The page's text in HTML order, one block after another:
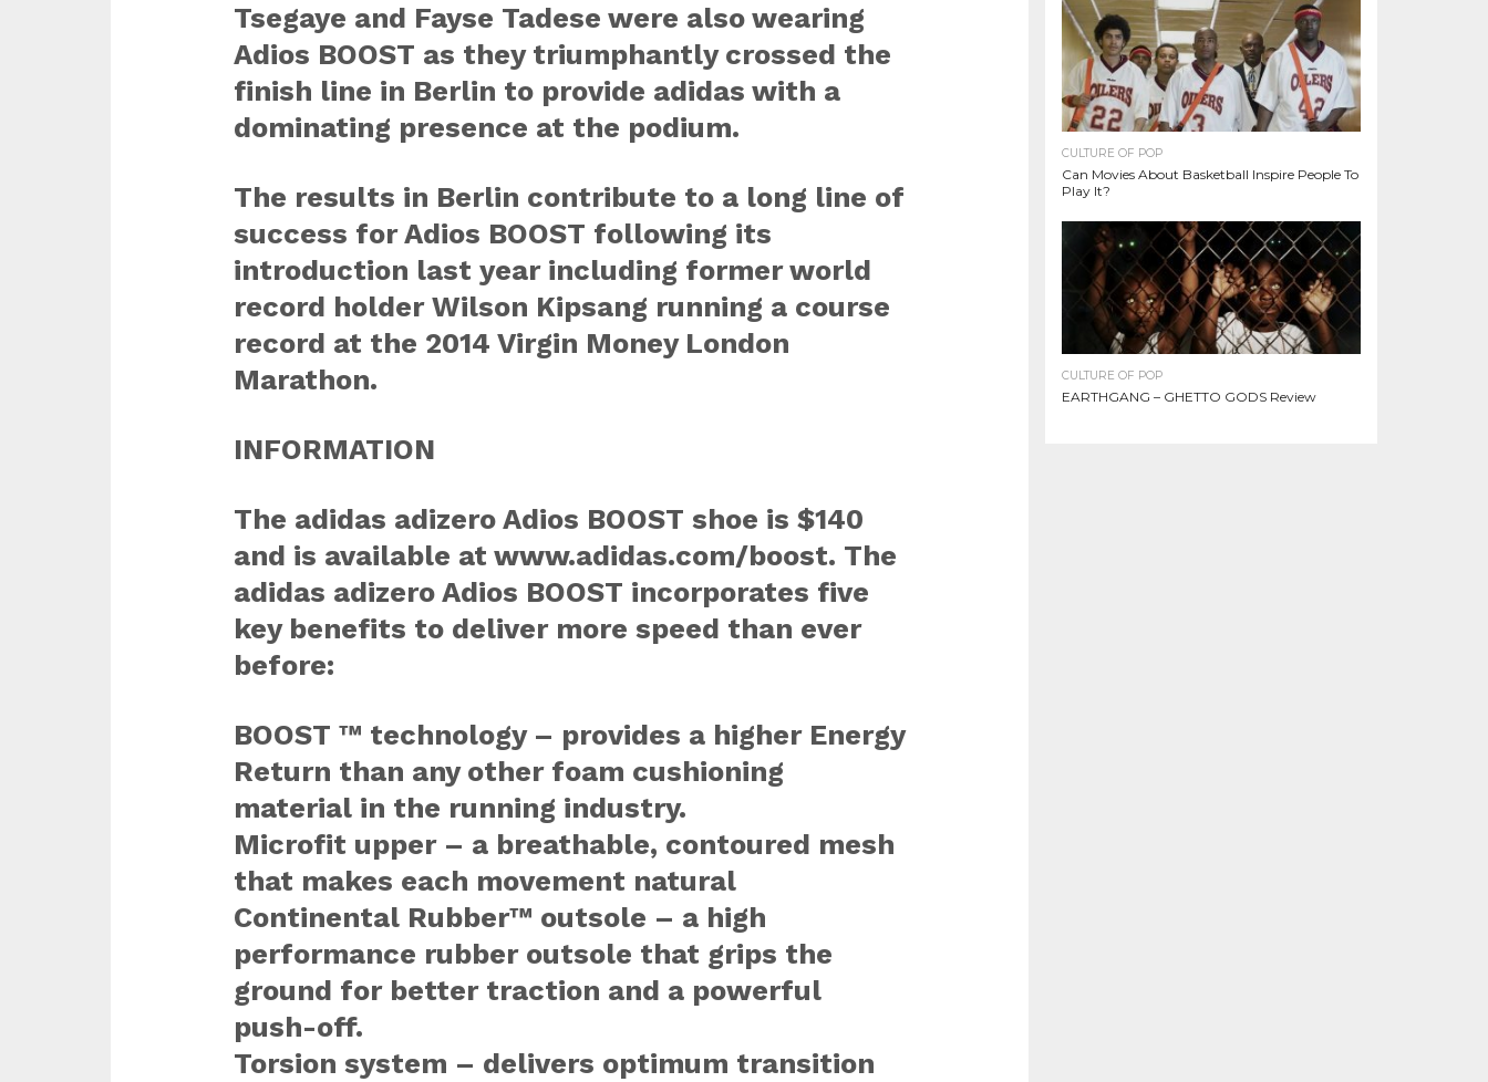
Tsegaye and Fayse Tadese were also wearing
Adios BOOST as they triumphantly crossed the
finish line in Berlin to provide adidas with a
dominating presence at the podium.
The results in Berlin contribute to a long line of
success for Adios BOOST following its
introduction last year including former world
record holder Wilson Kipsang running a course
record at the 2014 Virgin Money London
Marathon.
INFORMATION
The adidas adizero Adios BOOST shoe is $140
and is available at www.adidas.com/boost. The
adidas adizero Adios BOOST incorporates five
key benefits to deliver more speed than ever
before:
BOOST ™ technology – provides a higher Energy
Return than any other foam cushioning
material in the running industry.
Microfit upper – a breathable, contoured mesh
that makes each movement natural
Continental Rubber™ outsole – a high
performance rubber outsole that grips the
ground for better traction and a powerful
push-off.
Torsion system – delivers optimum transition
CULTURE OF POP
Can Movies About Basketball Inspire People To
Play It?
CULTURE OF POP
EARTHGANG – GHETTO GODS Review